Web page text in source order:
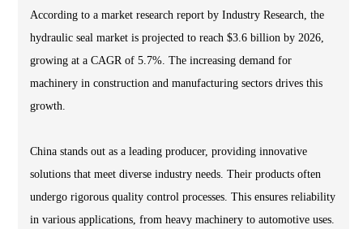
According to a market research report by Industry Research, the
hydraulic seal market is projected to reach $3.6 billion by 2026,
growing at a CAGR of 5.7%. The increasing demand for
machinery in construction and manufacturing sectors drives this
growth.
China stands out as a leading producer, providing innovative
solutions that meet diverse industry needs. Their products often
undergo rigorous quality control processes. This ensures reliability
in various applications, from heavy machinery to automotive uses.